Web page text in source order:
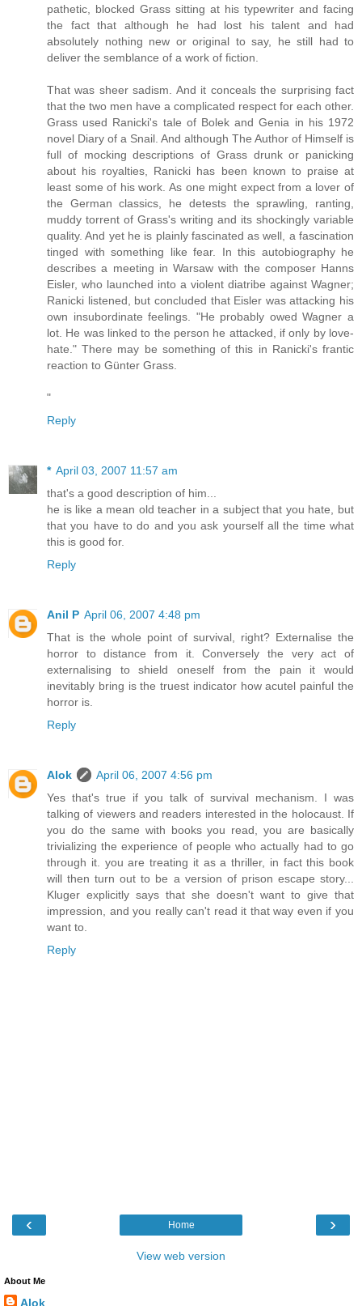
pathetic, blocked Grass sitting at his typewriter and facing
the fact that although he had lost his talent and had
absolutely nothing new or original to say, he still had to
deliver the semblance of a work of fiction.
That was sheer sadism. And it conceals the surprising fact
that the two men have a complicated respect for each other.
Grass used Ranicki's tale of Bolek and Genia in his 1972
novel Diary of a Snail. And although The Author of Himself is
full of mocking descriptions of Grass drunk or panicking
about his royalties, Ranicki has been known to praise at
least some of his work. As one might expect from a lover of
the German classics, he detests the sprawling, ranting,
muddy torrent of Grass's writing and its shockingly variable
quality. And yet he is plainly fascinated as well, a fascination
tinged with something like fear. In this autobiography he
describes a meeting in Warsaw with the composer Hanns
Eisler, who launched into a violent diatribe against Wagner;
Ranicki listened, but concluded that Eisler was attacking his
own insubordinate feelings. "He probably owed Wagner a
lot. He was linked to the person he attacked, if only by love-
hate." There may be something of this in Ranicki's frantic
reaction to Günter Grass.
"
Reply
* April 03, 2007 11:57 am
that's a good description of him...
he is like a mean old teacher in a subject that you hate, but
that you have to do and you ask yourself all the time what
this is good for.
Reply
Anil P April 06, 2007 4:48 pm
That is the whole point of survival, right? Externalise the
horror to distance from it. Conversely the very act of
externalising to shield oneself from the pain it would
inevitably bring is the truest indicator how acutel painful the
horror is.
Reply
Alok
April 06, 2007 4:56 pm
Yes that's true if you talk of survival mechanism. I was
talking of viewers and readers interested in the holocaust. If
you do the same with books you read, you are basically
trivializing the experience of people who actually had to go
through it. you are treating it as a thriller, in fact this book
will then turn out to be a version of prison escape story...
Kluger explicitly says that she doesn't want to give that
impression, and you really can't read it that way even if you
want to.
Reply
‹ ›
Home
View web version
About Me
Alok